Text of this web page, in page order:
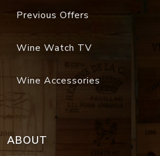
Previous Offers
Wine Watch TV
Wine Accessories
ABOUT